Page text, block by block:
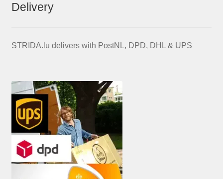
Delivery
STRIDA.lu delivers with PostNL, DPD, DHL & UPS